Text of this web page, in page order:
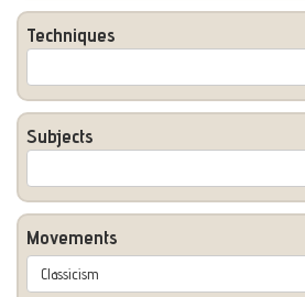
Techniques
Subjects
Movements
Classicism